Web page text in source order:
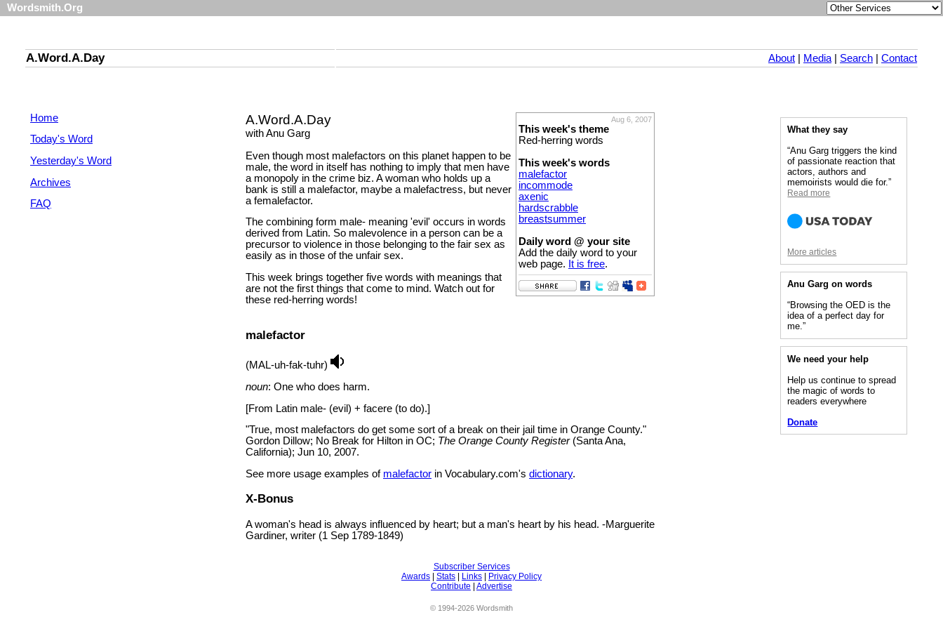
Wordsmith.Org
A.Word.A.Day About Media| Search Contact
Home
Today's Word
Yesterday's Word
Archives
FAQ
Aug 6, 2007
This week's theme
Red-herring words
This week's words
malefactor
incommode
axenic
hardscrabble
breastsummer
Daily word @ your site
Add the daily word to your
web page. It is free.
A.Word.A.Day
with Anu Garg
Even though most malefactors on this planet happen to be
male, the word in itself has nothing to imply that men have
a monopoly in the crime biz. A woman who holds up a
bank is still a malefactor, maybe a malefactress, but never
a femalefactor.
The combining form male- meaning 'evil' occurs in words
derived from Latin. So malevolence in a person can be a
precursor to violence in those belonging to the fair sex as
easily as in those of the unfair sex.
This week brings together five words with meanings that
are not the first things that come to mind. Watch out for
these red-herring words!
malefactor
(MAL-uh-fak-tuhr)
noun: One who does harm.
[From Latin male- (evil) + facere (to do).]
"True, most malefactors do get some sort of a break on their jail time in Orange County."
Gordon Dillow; No Break for Hilton in OC; The Orange County Register(Santa Ana,
California); Jun 10, 2007.
See more usage examples of malefactor in Vocabulary.com's dictionary.
X-Bonus
A woman's head is always influenced by heart; but a man's heart by his head. -Marguerite
Gardiner, writer (1 Sep 1789-1849)
What they say
“Anu Garg triggers the kind
of passionate reaction that
actors, authors and
memoirists would die for.”
Read more
More articles
Anu Garg on words
“Browsing the OED is the
idea of a perfect day for
me.”
We need your help
Help us continue to spread
the magic of words to
readers everywhere
Donate
Subscriber Services
Awards
Stats Links
Privacy Policy
Contribute
Advertise
© 1994-2026 Wordsmith